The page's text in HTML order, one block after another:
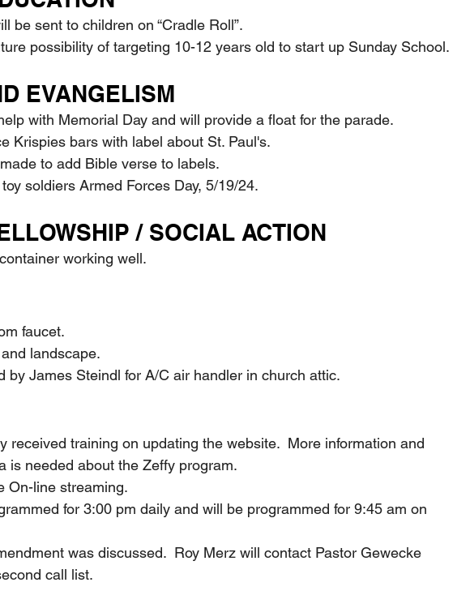
will be sent to children on “Cradle Roll”.
future possibility of targeting 10-12 years old to start up Sunday School.
EVANGELISM
help with Memorial Day and will provide a float for the parade.
Krispies bars with label about St. Paul's.
made to add Bible verse to labels.
toy soldiers Armed Forces Day, 5/19/24.
/ SOCIAL ACTION
container working well.
faucet.
and landscape.
by James Steindl for A/C air handler in church attic.
received training on updating the website.  More information and
is needed about the Zeffy program.
On-line streaming.
for 3:00 pm daily and will be programmed for 9:45 am on
Amendment was discussed.  Roy Merz will contact Pastor Gewecke
call list.